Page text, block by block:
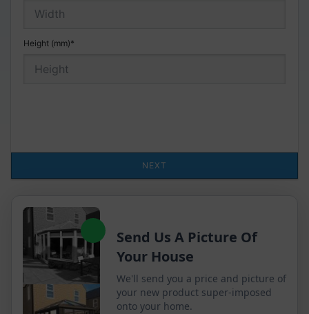
Send Us A Picture Of
Your House
We'll send you a price and picture of
your new product super-imposed
onto your home.